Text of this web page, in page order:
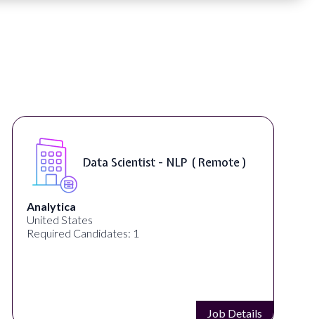
Senior Manager, Brand &
Communications ( Remote )
PartnerCentric
United States
Required Candidates: 1
Job Details